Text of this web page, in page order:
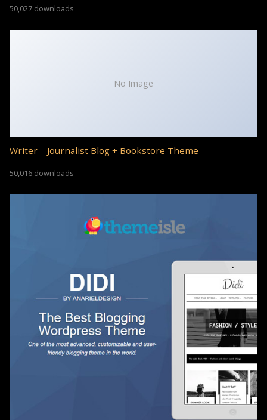
50,027 downloads
No Image
Writer – Journalist Blog + Bookstore Theme
50,016 downloads